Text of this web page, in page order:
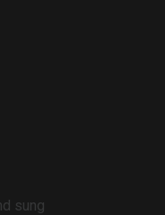
sung